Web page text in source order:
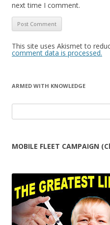
next time I comment.
This site uses Akismet to
comment data is processed.
ARMED WITH KNOWLEDGE
for:
MOBILE FLEET CAMPAIGN